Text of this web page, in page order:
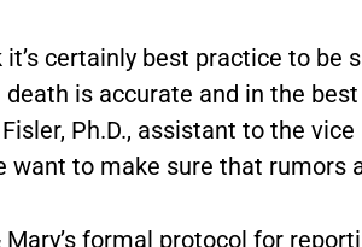
it’s certainly best practice to be
is accurate and in the
Ph.D., assistant to the
want to make sure that rumors
Mary’s formal protocol for